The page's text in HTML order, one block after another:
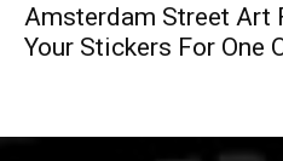
Amsterdam Street Art
Your Stickers For One